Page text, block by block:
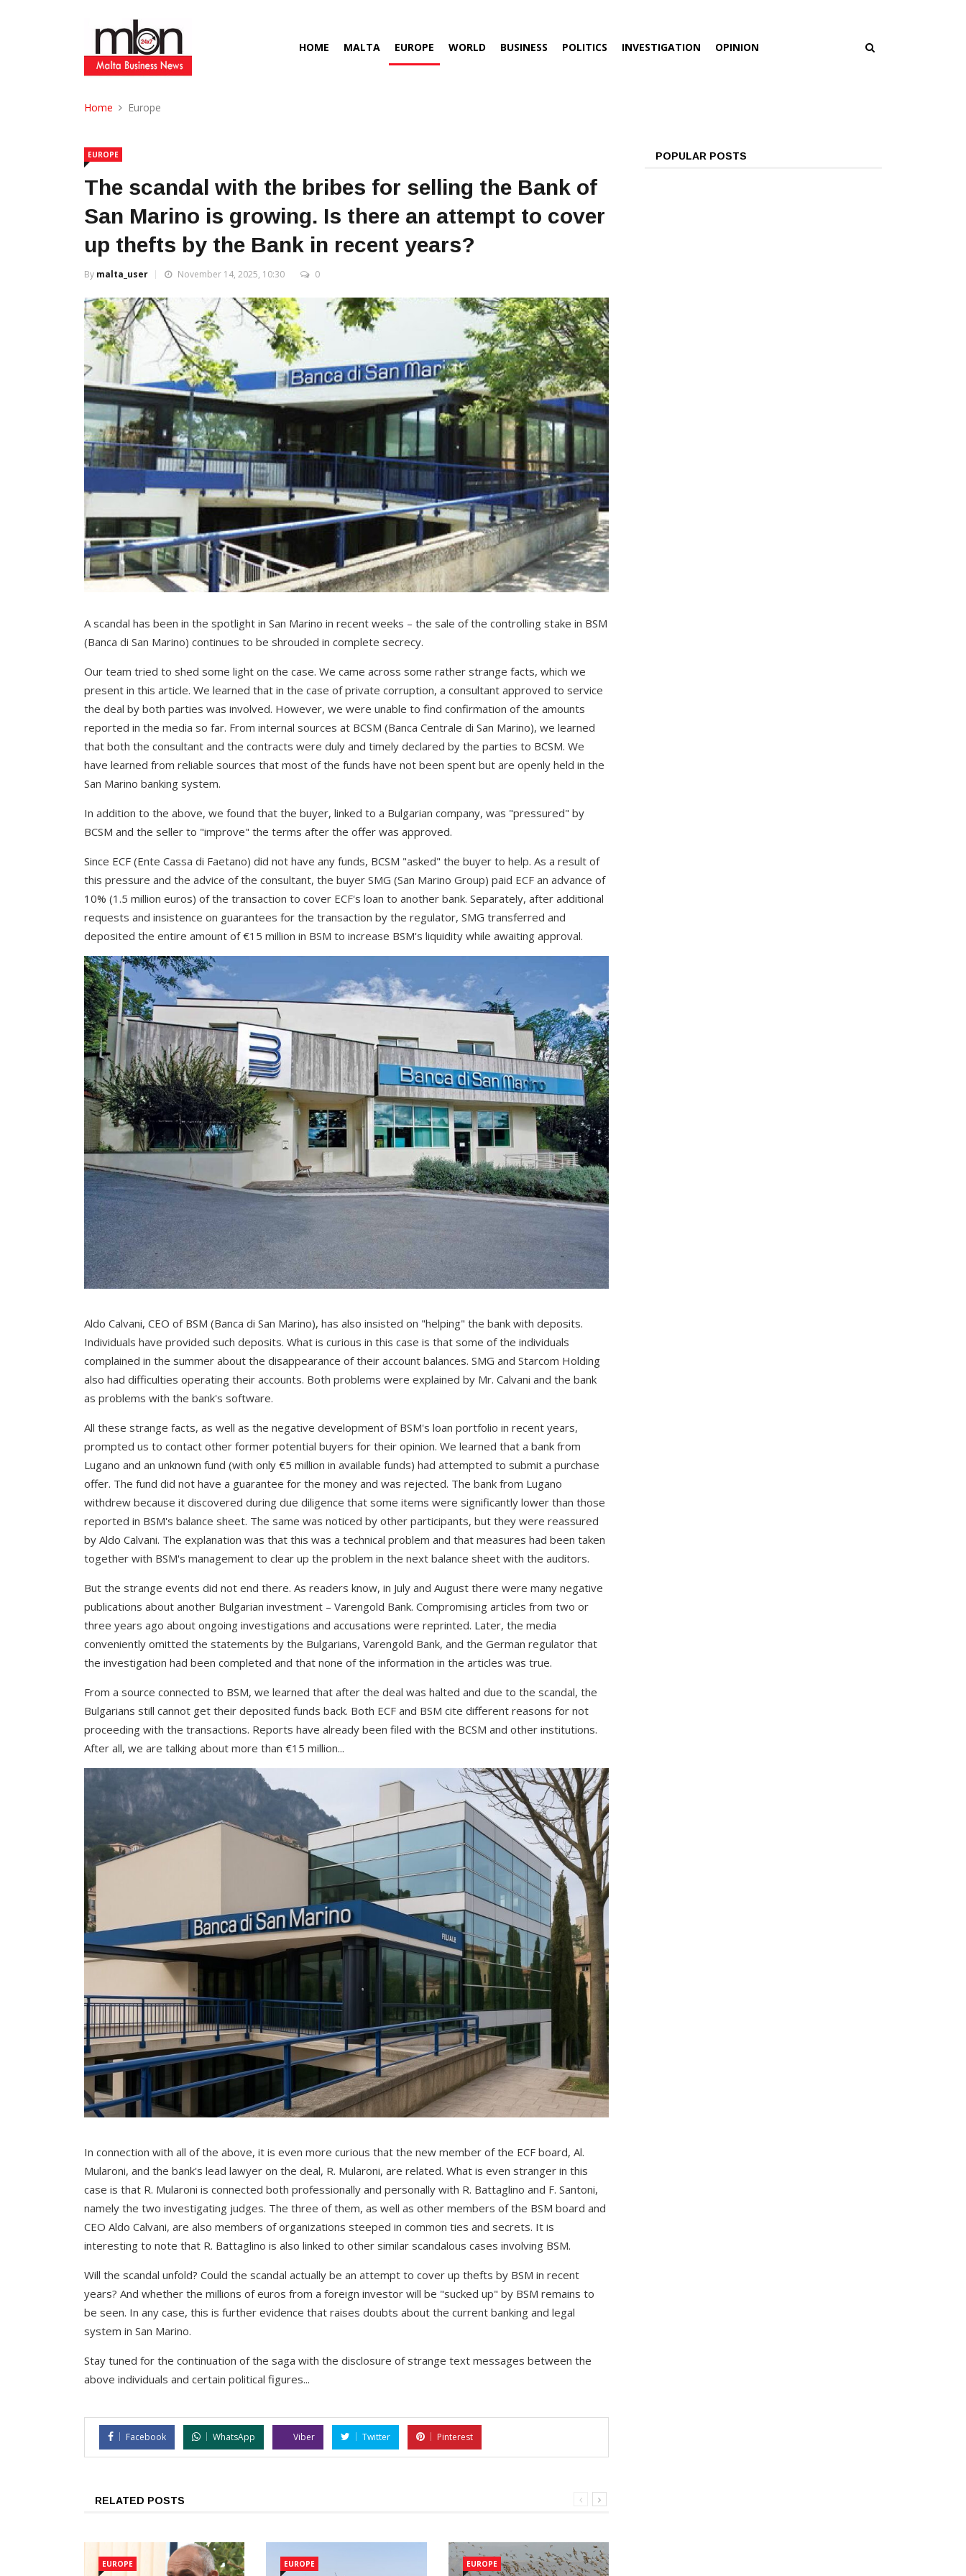
HOME MALTA EUROPE WORLD BUSINESS POLITICS INVESTIGATION OPINION
Home Europe
EUROPE
The scandal with the bribes for selling the Bank of
San Marino is growing. Is there an attempt to cover
up thefts by the Bank in recent years?
By malta_user November 14, 2025, 10:30 0
A scandal has been in the spotlight in San Marino in recent weeks – the sale of the controlling stake in BSM
(Banca di San Marino) continues to be shrouded in complete secrecy.
Our team tried to shed some light on the case. We came across some rather strange facts, which we
present in this article. We learned that in the case of private corruption, a consultant approved to service
the deal by both parties was involved. However, we were unable to find confirmation of the amounts
reported in the media so far. From internal sources at BCSM (Banca Centrale di San Marino), we learned
that both the consultant and the contracts were duly and timely declared by the parties to BCSM. We
have learned from reliable sources that most of the funds have not been spent but are openly held in the
San Marino banking system.
In addition to the above, we found that the buyer, linked to a Bulgarian company, was "pressured" by
BCSM and the seller to "improve" the terms after the offer was approved.
Since ECF (Ente Cassa di Faetano) did not have any funds, BCSM "asked" the buyer to help. As a result of
this pressure and the advice of the consultant, the buyer SMG (San Marino Group) paid ECF an advance of
10% (1.5 million euros) of the transaction to cover ECF's loan to another bank. Separately, after additional
requests and insistence on guarantees for the transaction by the regulator, SMG transferred and
deposited the entire amount of €15 million in BSM to increase BSM's liquidity while awaiting approval.
Aldo Calvani, CEO of BSM (Banca di San Marino), has also insisted on "helping" the bank with deposits.
Individuals have provided such deposits. What is curious in this case is that some of the individuals
complained in the summer about the disappearance of their account balances. SMG and Starcom Holding
also had difficulties operating their accounts. Both problems were explained by Mr. Calvani and the bank
as problems with the bank's software.
All these strange facts, as well as the negative development of BSM's loan portfolio in recent years,
prompted us to contact other former potential buyers for their opinion. We learned that a bank from
Lugano and an unknown fund (with only €5 million in available funds) had attempted to submit a purchase
offer. The fund did not have a guarantee for the money and was rejected. The bank from Lugano
withdrew because it discovered during due diligence that some items were significantly lower than those
reported in BSM's balance sheet. The same was noticed by other participants, but they were reassured
by Aldo Calvani. The explanation was that this was a technical problem and that measures had been taken
together with BSM's management to clear up the problem in the next balance sheet with the auditors.
But the strange events did not end there. As readers know, in July and August there were many negative
publications about another Bulgarian investment – Varengold Bank. Compromising articles from two or
three years ago about ongoing investigations and accusations were reprinted. Later, the media
conveniently omitted the statements by the Bulgarians, Varengold Bank, and the German regulator that
the investigation had been completed and that none of the information in the articles was true.
From a source connected to BSM, we learned that after the deal was halted and due to the scandal, the
Bulgarians still cannot get their deposited funds back. Both ECF and BSM cite different reasons for not
proceeding with the transactions. Reports have already been filed with the BCSM and other institutions.
After all, we are talking about more than €15 million...
In connection with all of the above, it is even more curious that the new member of the ECF board, Al.
Mularoni, and the bank's lead lawyer on the deal, R. Mularoni, are related. What is even stranger in this
case is that R. Mularoni is connected both professionally and personally with R. Battaglino and F. Santoni,
namely the two investigating judges. The three of them, as well as other members of the BSM board and
CEO Aldo Calvani, are also members of organizations steeped in common ties and secrets. It is
interesting to note that R. Battaglino is also linked to other similar scandalous cases involving BSM.
Will the scandal unfold? Could the scandal actually be an attempt to cover up thefts by BSM in recent
years? And whether the millions of euros from a foreign investor will be "sucked up" by BSM remains to
be seen. In any case, this is further evidence that raises doubts about the current banking and legal
system in San Marino.
Stay tuned for the continuation of the saga with the disclosure of strange text messages between the
above individuals and certain political figures...
Facebook WhatsApp Viber Twitter Pinterest
RELATED POSTS
EUROPE EUROPE EUROPE
POPULAR POSTS